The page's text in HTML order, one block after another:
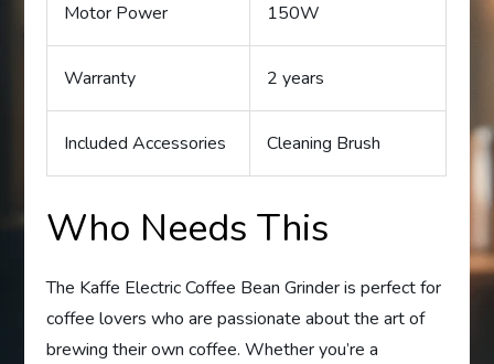
Motor Power 150W
Warranty 2 years
Included Accessories Cleaning Brush
Who Needs This
The Kaffe Electric Coffee Bean Grinder is perfect for
coffee lovers who are passionate about the art of
brewing their own coffee. Whether you’re a